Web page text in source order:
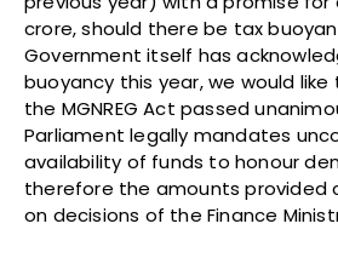
crore, should there be tax
Government itself has
buoyancy this year, we would
the MGNREG Act passed
Parliament legally mandates
availability of funds to honour
therefore the amounts provided
on decisions of the Finance